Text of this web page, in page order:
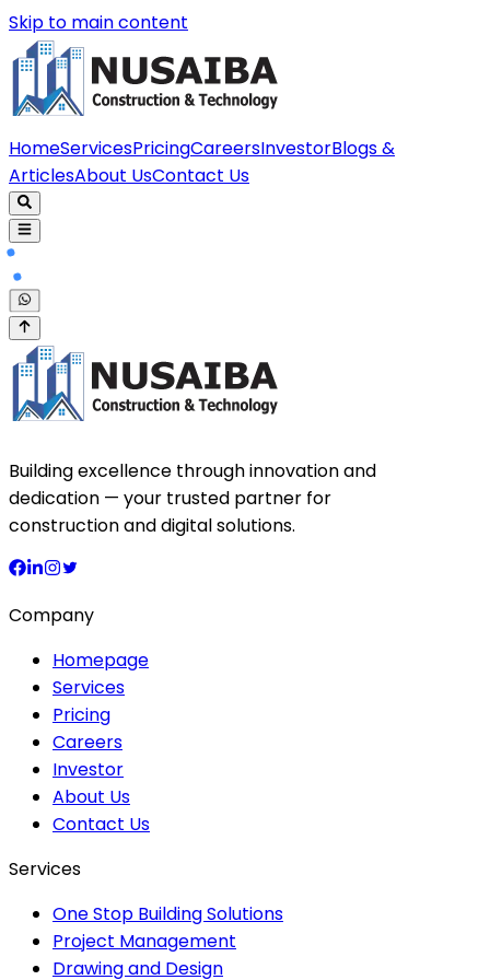
Skip to main content
HomeServicesPricingCareersInvestorBlogs &
ArticlesAbout UsContact Us
Building excellence through innovation and
dedication — your trusted partner for
construction and digital solutions.
Company
Homepage
Services
Pricing
Careers
Investor
About Us
Contact Us
Services
One Stop Building Solutions
Project Management
Drawing and Design